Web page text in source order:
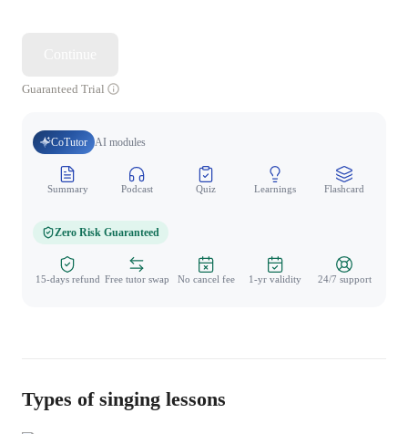
Guaranteed Trial
CoTutor AI modules
Summary Podcast Quiz Learnings Flashcard
Zero Risk Guaranteed
15-days refund Free tutor swap No cancel fee 1-yr validity 24/7 support
Types of singing lessons